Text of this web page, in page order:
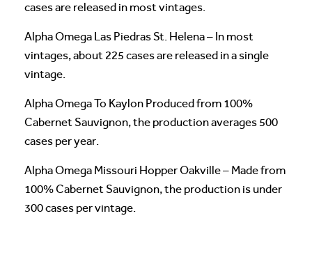
cases are released in most vintages.
Alpha Omega Las Piedras St. Helena – In most
vintages, about 225 cases are released in a single
vintage.
Alpha Omega To Kaylon Produced from 100%
Cabernet Sauvignon, the production averages 500
cases per year.
Alpha Omega Missouri Hopper Oakville – Made from
100% Cabernet Sauvignon, the production is under
300 cases per vintage.